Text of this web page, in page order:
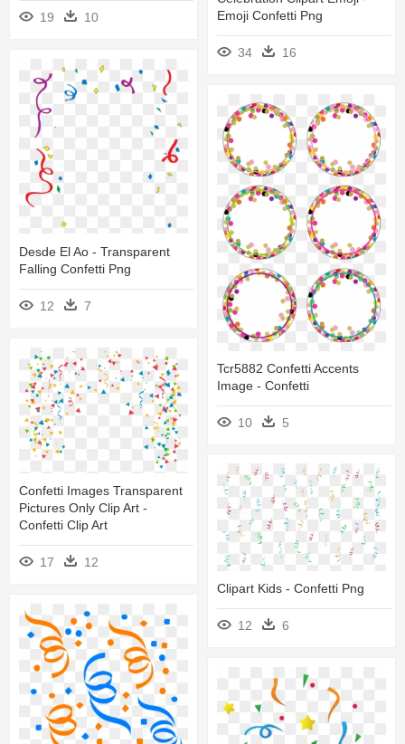
Emoji Confetti Png
34 16
19 10
Desde El Ao - Transparent
Falling Confetti Png
12 7
Tcr5882 Confetti Accents
Image - Confetti
10 5
Confetti Images Transparent
Pictures Only Clip Art -
Confetti Clip Art
17
12
Clipart Kids - Confetti Png
12 6